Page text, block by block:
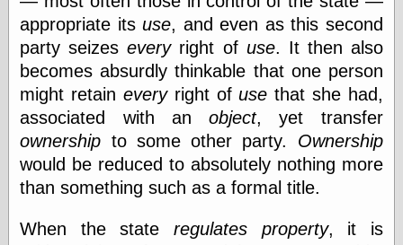
appropriate itsuse, and even as this second
party seizeseveryright of use. It then also
becomes absurdly thinkable that one person
might retain everyright ofuse that she had,
associated with anobject, yet transfer
ownership to some other party. Ownership
would be reduced to absolutely nothing more
than something such as a formal title.
When the state regulates property, it is